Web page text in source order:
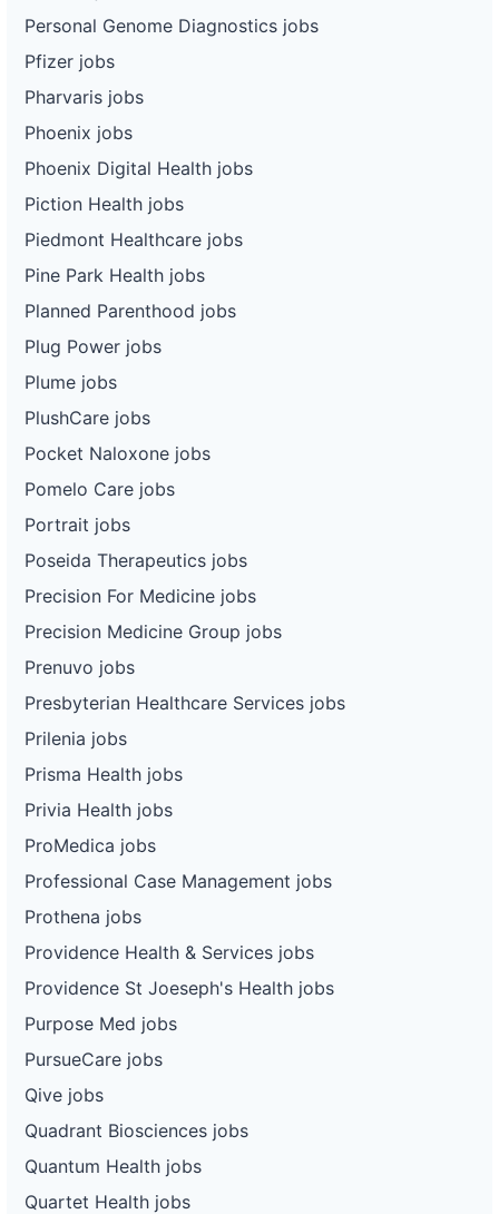
Personal Genome Diagnostics jobs
Pfizer jobs
Pharvaris jobs
Phoenix jobs
Phoenix Digital Health jobs
Piction Health jobs
Piedmont Healthcare jobs
Pine Park Health jobs
Planned Parenthood jobs
Plug Power jobs
Plume jobs
PlushCare jobs
Pocket Naloxone jobs
Pomelo Care jobs
Portrait jobs
Poseida Therapeutics jobs
Precision For Medicine jobs
Precision Medicine Group jobs
Prenuvo jobs
Presbyterian Healthcare Services jobs
Prilenia jobs
Prisma Health jobs
Privia Health jobs
ProMedica jobs
Professional Case Management jobs
Prothena jobs
Providence Health & Services jobs
Providence St Joeseph's Health jobs
Purpose Med jobs
PursueCare jobs
Qive jobs
Quadrant Biosciences jobs
Quantum Health jobs
Quartet Health jobs